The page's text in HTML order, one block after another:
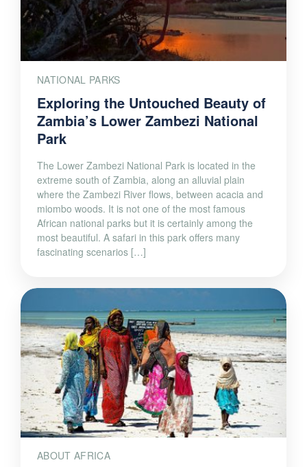
NATIONAL PARKS
Exploring the Untouched Beauty of
Zambia’s Lower Zambezi National
Park
The Lower Zambezi National Park is located in the
extreme south of Zambia, along an alluvial plain
where the Zambezi River flows, between acacia and
miombo woods. It is not one of the most famous
African national parks but it is certainly among the
most beautiful. A safari in this park offers many
fascinating scenarios […]
ABOUT AFRICA